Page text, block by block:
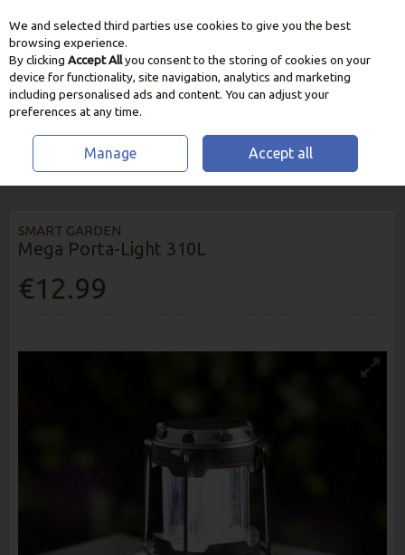
Skip to content
HOME GARDEN LIGHTING
MEGA PORTA-LIGHT
SMART GARDEN
Mega Porta-Light 310L
€12.99
We and selected third parties use cookies to give you the best
browsing experience.
By clicking Accept Allyou consent to the storing of cookies on your
device for functionality, site navigation, analytics and marketing
including personalised ads and content. You can adjust your
preferences at any time.
Manage Accept all